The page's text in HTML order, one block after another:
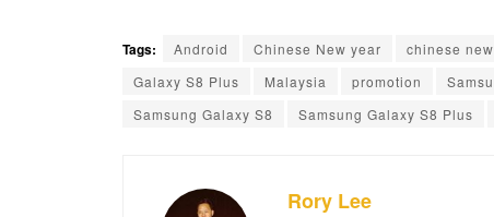
Tags: Android Chinese New year chinese
Galaxy S8 Plus
Malaysia promotion
Samsung Galaxy S8
Samsung Galaxy S8 Plus
Rory Lee